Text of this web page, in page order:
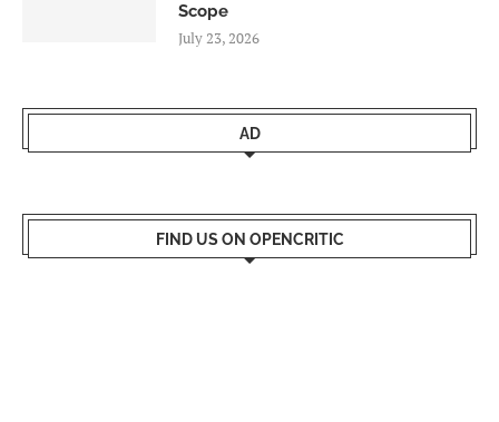
Scope
July 23, 2026
AD
FIND US ON OPENCRITIC